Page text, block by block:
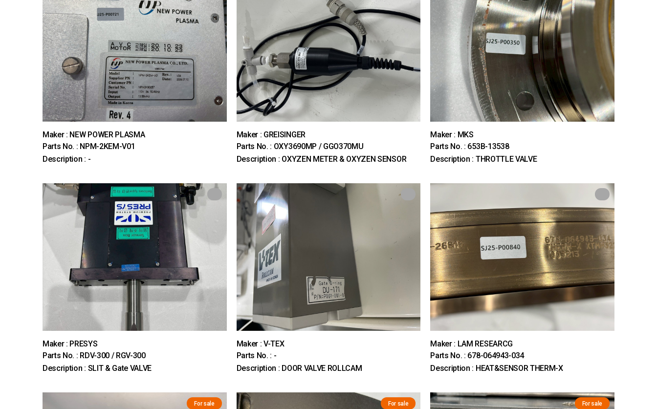
Maker : NEW POWER PLASMA
Parts No. : NPM-2KEM-V01
Description : -
Maker : GREISINGER
Parts No. : OXY3690MP / GGO370MU
Description : OXYZEN METER & OXYZEN SENSOR
Maker : MKS
Parts No. : 653B-13538
Description : THROTTLE VALVE
Maker : PRESYS
Parts No. : RDV-300 / RGV-300
Description : SLIT & Gate VALVE
Maker : V-TEX
Parts No. : -
Description : DOOR VALVE ROLLCAM
Maker : LAM RESEARCG
Parts No. : 678-064943-034
Description : HEAT&SENSOR THERM-X
For sale For sale For sale